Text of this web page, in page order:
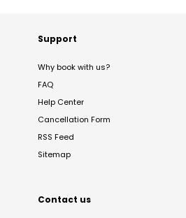
Support
Why book with us?
FAQ
Help Center
Cancellation Form
RSS Feed
Sitemap
Contact us